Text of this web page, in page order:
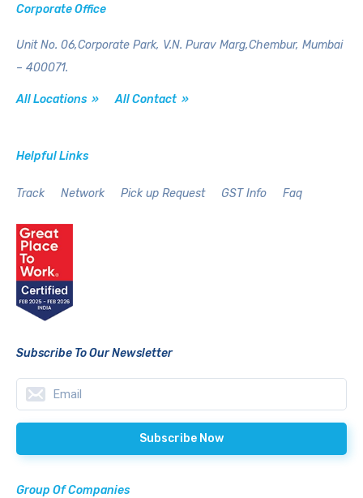
Corporate Office
Unit No. 06,Corporate Park, V.N. Purav Marg,Chembur, Mumbai
– 400071.
All Locations » All Contact »
Helpful Links
Track Network Pick up Request GST Info Faq
Subscribe To Our Newsletter
Group Of Companies